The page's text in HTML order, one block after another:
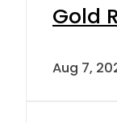
Gold
Aug 7,